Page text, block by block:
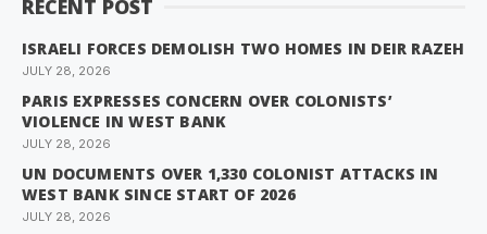
RECENT POST
ISRAELI FORCES DEMOLISH TWO HOMES IN DEIR RAZEH
JULY 28, 2026
PARIS EXPRESSES CONCERN OVER COLONISTS’
VIOLENCE IN WEST BANK
JULY 28, 2026
UN DOCUMENTS OVER 1,330 COLONIST ATTACKS IN
WEST BANK SINCE START OF 2026
JULY 28, 2026